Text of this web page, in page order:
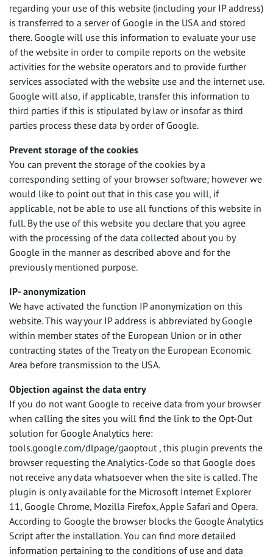
regarding your use of this website (including your IP address)
is transferred to a server of Google in the USA and stored
there. Google will use this information to evaluate your use
of the website in order to compile reports on the website
activities for the website operators and to provide further
services associated with the website use and the internet use.
Google will also, if applicable, transfer this information to
third parties if this is stipulated by law or insofar as third
parties process these data by order of Google.
Prevent storage of the cookies
You can prevent the storage of the cookies by a
corresponding setting of your browser software; however we
would like to point out that in this case you will, if
applicable, not be able to use all functions of this website in
full. By the use of this website you declare that you agree
with the processing of the data collected about you by
Google in the manner as described above and for the
previously mentioned purpose.
IP- anonymization
We have activated the function IP anonymization on this
website. This way your IP address is abbreviated by Google
within member states of the European Union or in other
contracting states of the Treaty on the European Economic
Area before transmission to the USA.
Objection against the data entry
If you do not want Google to receive data from your browser
when calling the sites you will find the link to the Opt-Out
solution for Google Analytics here:
tools.google.com/dlpage/gaoptout , this plugin prevents the
browser requesting the Analytics-Code so that Google does
not receive any data whatsoever when the site is called. The
plugin is only available for the Microsoft Internet Explorer
11, Google Chrome, Mozilla Firefox, Apple Safari and Opera.
According to Google the browser blocks the Google Analytics
Script after the installation. You can find more detailed
information pertaining to the conditions of use and data